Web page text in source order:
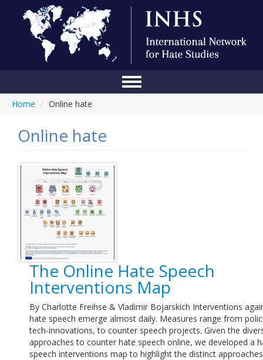
Anti-Hate Initiatives
Links
Home / Online hate
Online hate
The Online Hate Speech
Interventions Map
By Charlotte Freihse & Vladimir Bojarskich Interventions
hate speech emerge almost daily. Measures range from
tech-innovations, to counter speech projects. Given the
approaches to counter hate speech online, we developed a
speech interventions map to highlight the distinct